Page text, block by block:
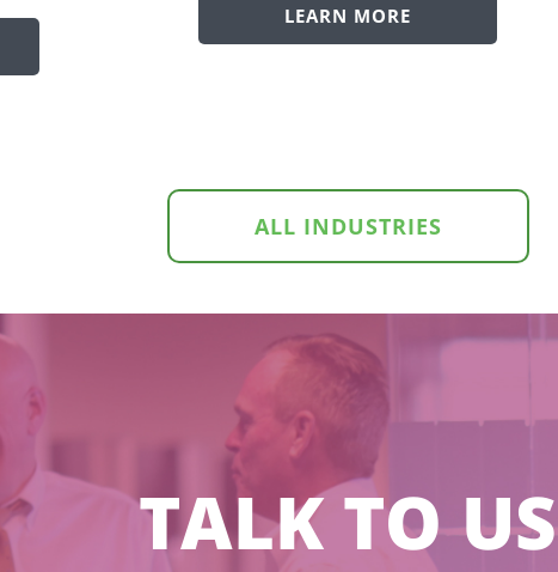
LEARN MORE
ALL INDUSTRIES
TALK TO US